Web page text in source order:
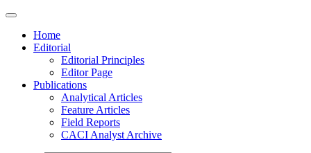
Home
Editorial
Editorial Principles
Editor Page
Publications
Analytical Articles
Feature Articles
Field Reports
CACI Analyst Archive